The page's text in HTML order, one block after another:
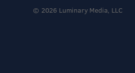
© 2026 Luminary Media, LLC